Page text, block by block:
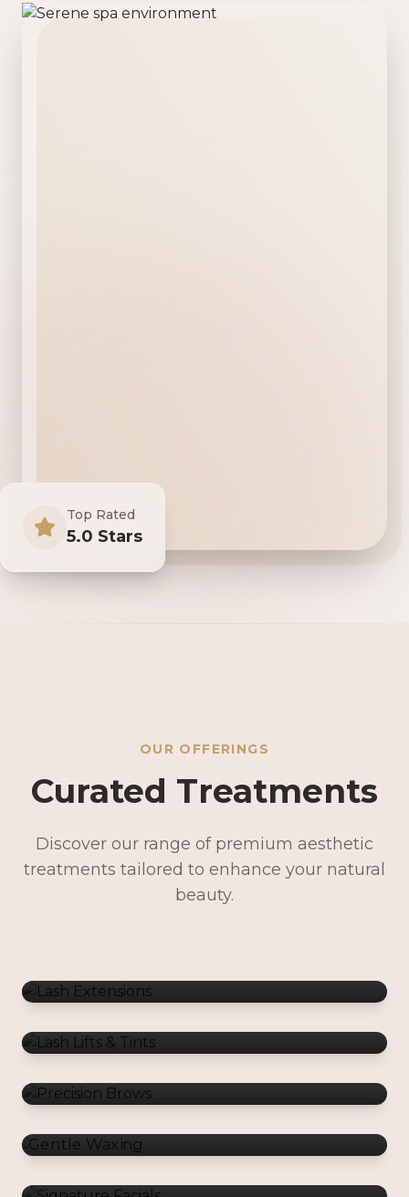
Top Rated
5.0 Stars
OUR OFFERINGS
Curated Treatments
Discover our range of premium aesthetic
treatments tailored to enhance your natural
beauty.
Lash Extensions
Precision Brows
Gentle Waxing
Signature Facials
Permanent Jewelry
Makeup Services